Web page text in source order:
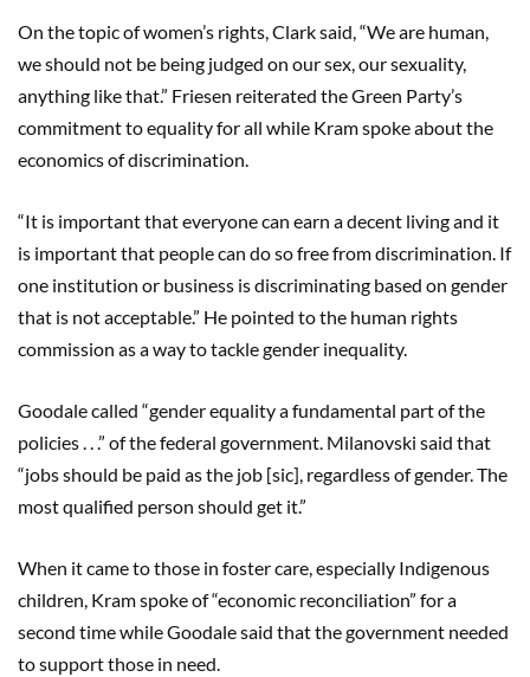
On the topic of women’s rights, Clark said, “We are human,
we should not be being judged on our sex, our sexuality,
anything like that.” Friesen reiterated the Green Party’s
commitment to equality for all while Kram spoke about the
economics of discrimination.
“It is important that everyone can earn a decent living and it
is important that people can do so free from discrimination. If
one institution or business is discriminating based on gender
that is not acceptable.” He pointed to the human rights
commission as a way to tackle gender inequality.
Goodale called “gender equality a fundamental part of the
policies . . .” of the federal government. Milanovski said that
“jobs should be paid as the job [sic], regardless of gender. The
most qualified person should get it.”
When it came to those in foster care, especially Indigenous
children, Kram spoke of “economic reconciliation” for a
second time while Goodale said that the government needed
to support those in need.